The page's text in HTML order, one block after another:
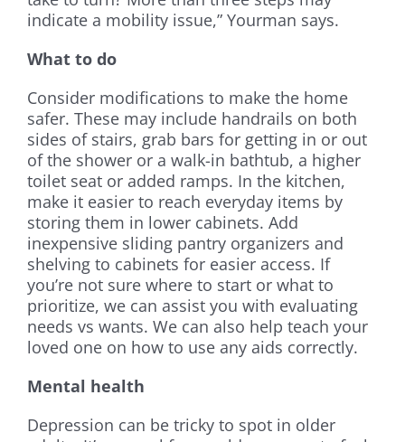
indicate a mobility issue,” Yourman says.
What to do
Consider modifications to make the home
safer. These may include handrails on both
sides of stairs, grab bars for getting in or out
of the shower or a walk-in bathtub, a higher
toilet seat or added ramps. In the kitchen,
make it easier to reach everyday items by
storing them in lower cabinets. Add
inexpensive sliding pantry organizers and
shelving to cabinets for easier access. If
you’re not sure where to start or what to
prioritize, we can assist you with evaluating
needs vs wants. We can also help teach your
loved one on how to use any aids correctly.
Mental health
Depression can be tricky to spot in older